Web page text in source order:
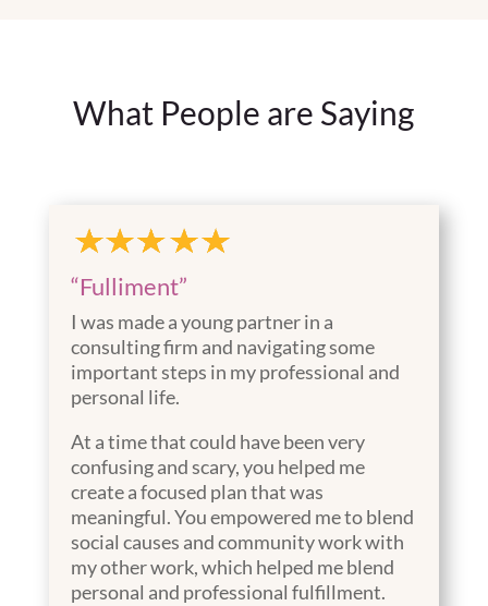
What People are Saying
“Fulliment”
I was made a young partner in a
consulting firm and navigating some
important steps in my professional and
personal life.
At a time that could have been very
confusing and scary, you helped me
create a focused plan that was
meaningful. You empowered me to blend
social causes and community work with
my other work, which helped me blend
personal and professional fulfillment.